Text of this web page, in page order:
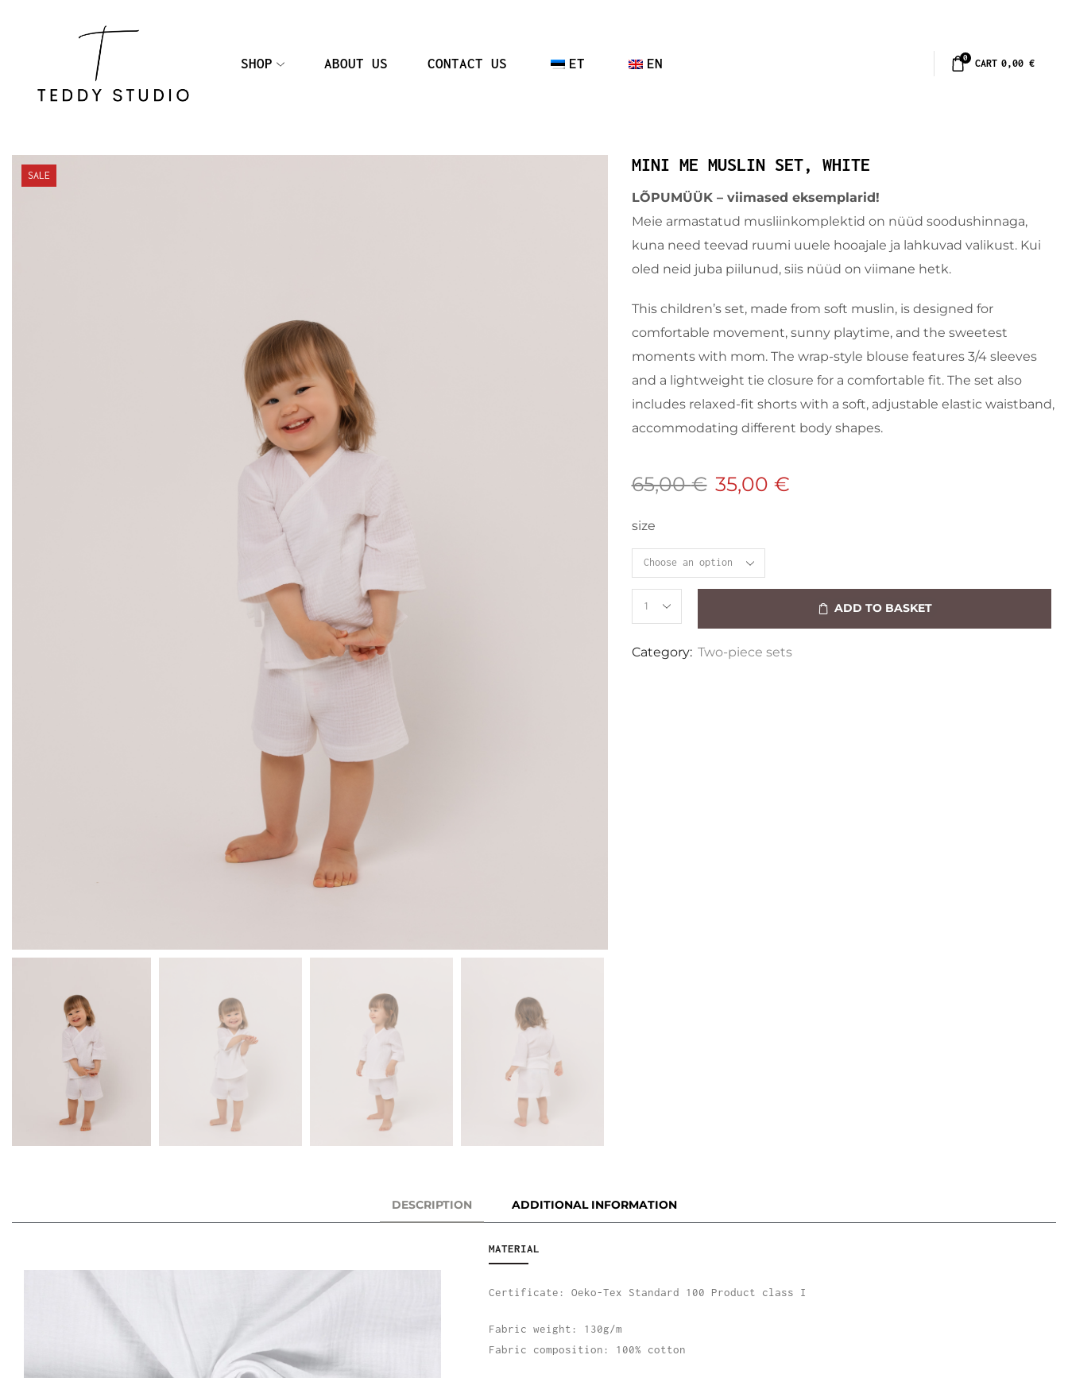
SHOP ABOUT US CONTACT US ET EN 0 CART 0,00 €
SALE
MINI ME MUSLIN SET, WHITE
LÕPUMÜÜK – viimased eksemplarid!
Meie armastatud musliinkomplektid on nüüd soodushinnaga,
kuna need teevad ruumi uuele hooajale ja lahkuvad valikust. Kui
oled neid juba piilunud, siis nüüd on viimane hetk.
This children’s set, made from soft muslin, is designed for
comfortable movement, sunny playtime, and the sweetest
moments with mom. The wrap-style blouse features 3/4 sleeves
and a lightweight tie closure for a comfortable fit. The set also
includes relaxed-fit shorts with a soft, adjustable elastic waistband,
accommodating different body shapes.
65,00€ 35,00 €
size
ADD TO BASKET
Category: Two-piece sets
DESCRIPTION ADDITIONAL INFORMATION
MATERIAL
Certificate: Oeko-Tex Standard 100 Product class I
Fabric weight: 130g/m
Fabric composition: 100% cotton